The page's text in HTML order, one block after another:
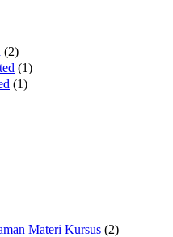
(2)
(1)
(1)
Materi Kursus (2)